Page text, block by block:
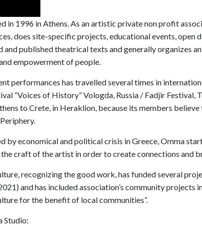
in 1996 in Athens. As an artistic private non profit
does site-specific projects, educational events, open
and published theatrical texts and generally organizes
empowerment of people.
performances has travelled several times in
“Voices of History” Vologda, Russia / Fadjir Festival,
to Crete, in Heraklion, because its members
by economical and political crisis in Greece, Omma
craft of the artist in order to create connections and
recognizing the good work, has funded several
and has included association’s community projects
for the benefit of local communities”.
Studio: